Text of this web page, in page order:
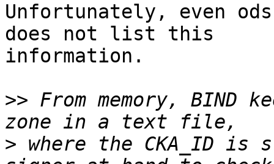
Unfortunately, even
does not list this
information.
>> From memory, BIND
> where the CKA_ID is